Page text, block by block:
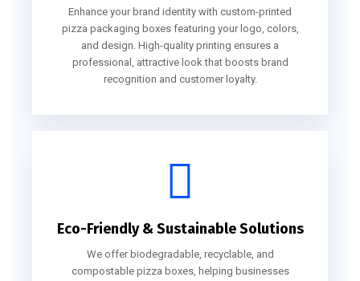
Enhance your brand identity with custom-printed
pizza packaging boxes featuring your logo, colors,
and design. High-quality printing ensures a
professional, attractive look that boosts brand
recognition and customer loyalty.
Eco-Friendly & Sustainable Solutions
We offer biodegradable, recyclable, and
compostable pizza boxes, helping businesses